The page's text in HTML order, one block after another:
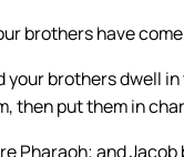
brothers have
brothers dwell
then put them in
Pharaoh; and Jacob